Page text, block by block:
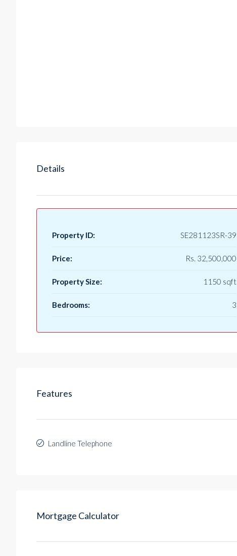
Details
Property ID: SE281123SR-39
Price: Rs. 32,500,000
Property Size: 1150 sqft
Bedrooms: 3
Features
Landline Telephone
Mortgage Calculator